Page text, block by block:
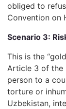
obliged to
Convention on
Scenario 3:
This is the
Article 3 of the
person to a
torture or
Uzbekistan,